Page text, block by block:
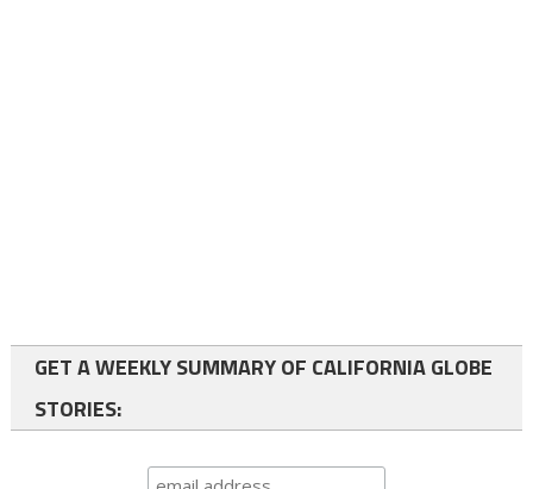
GET A WEEKLY SUMMARY OF CALIFORNIA GLOBE
STORIES: